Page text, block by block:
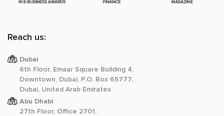
Reach us:
Dubai
6th Floor, Emaar Square Building 4,
Downtown, Dubai, P.O. Box 65777,
Dubai, United Arab Emirates
Abu Dhabi
27th Floor, Office 2701,